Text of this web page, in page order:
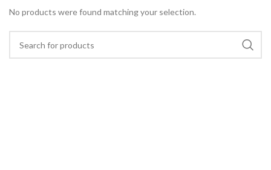
No products were found matching your selection.